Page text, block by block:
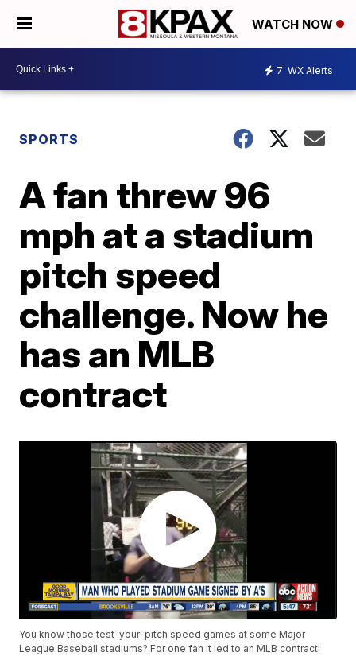
WATCH NOW
7 WX Alerts
SPORTS
A fan threw 96
mph at a stadium
pitch speed
challenge. Now he
has an MLB
contract
You know those test-your-pitch speed games at some Major
League Baseball stadiums? For one fan it led to an MLB contract!